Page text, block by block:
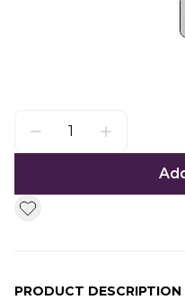
PRODUCT DESCRIPTION